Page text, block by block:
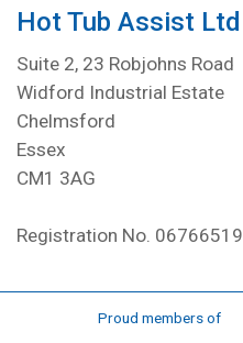
Hot Tub Assist Ltd
Suite 2, 23 Robjohns Road
Widford Industrial Estate
Chelmsford
Essex
CM1 3AG
Registration No. 06766519
Proud members of